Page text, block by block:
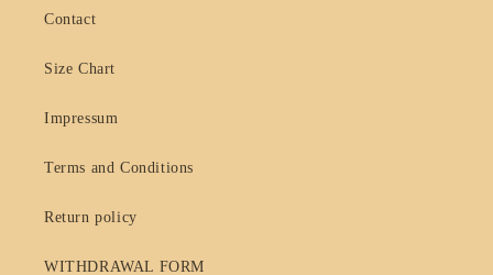
Contact
Size Chart
Impressum
Terms and Conditions
Return policy
WITHDRAWAL FORM